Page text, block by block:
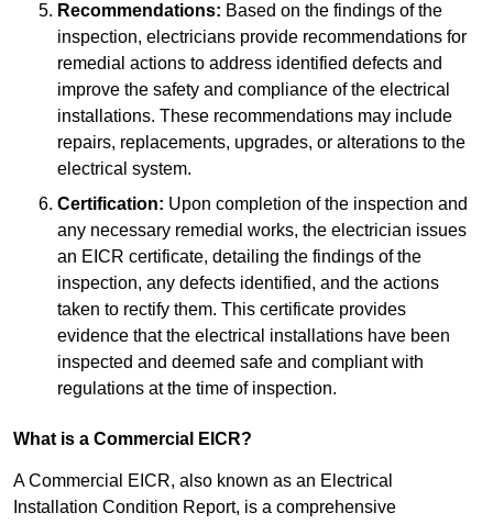
Recommendations: Based on the findings of the
inspection, electricians provide recommendations for
remedial actions to address identified defects and
improve the safety and compliance of the electrical
installations. These recommendations may include
repairs, replacements, upgrades, or alterations to the
electrical system.
Certification: Upon completion of the inspection and
any necessary remedial works, the electrician issues
an EICR certificate, detailing the findings of the
inspection, any defects identified, and the actions
taken to rectify them. This certificate provides
evidence that the electrical installations have been
inspected and deemed safe and compliant with
regulations at the time of inspection.
What is a Commercial EICR?
A Commercial EICR, also known as an Electrical
Installation Condition Report, is a comprehensive